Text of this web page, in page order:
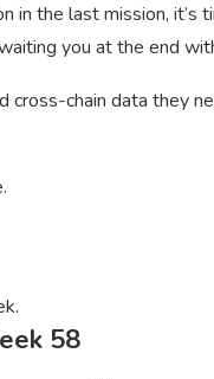
in the last mission,
you at the end
chain data they
58